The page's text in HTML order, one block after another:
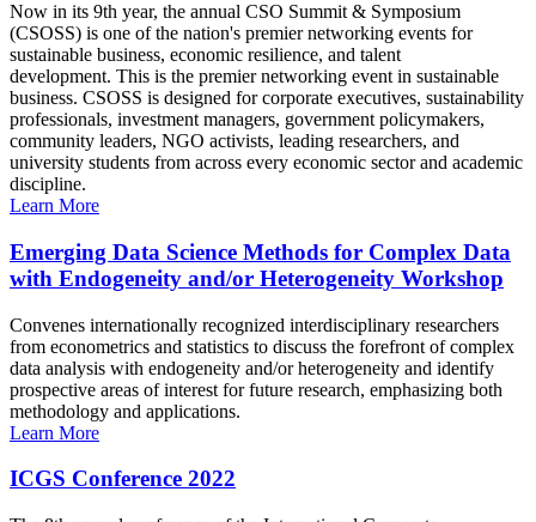
Now in its 9th year, the annual CSO Summit & Symposium
(CSOSS) is one of the nation's premier networking events for
sustainable business, economic resilience, and talent
development. This is the premier networking event in sustainable
business. CSOSS is designed for corporate executives, sustainability
professionals, investment managers, government policymakers,
community leaders, NGO activists, leading researchers, and
university students from across every economic sector and academic
discipline.
Learn More
Emerging Data Science Methods for Complex Data
with Endogeneity and/or Heterogeneity Workshop
Convenes internationally recognized interdisciplinary researchers
from econometrics and statistics to discuss the forefront of complex
data analysis with endogeneity and/or heterogeneity and identify
prospective areas of interest for future research, emphasizing both
methodology and applications.
Learn More
ICGS Conference 2022